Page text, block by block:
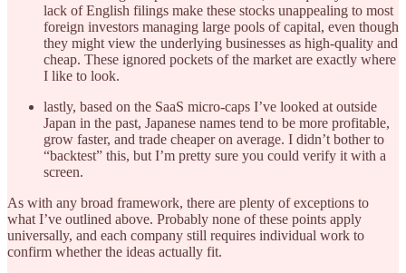
lack of English filings make these stocks unappealing to most
foreign investors managing large pools of capital, even though
they might view the underlying businesses as high-quality and
cheap. These ignored pockets of the market are exactly where
I like to look.
lastly, based on the SaaS micro-caps I’ve looked at outside
Japan in the past, Japanese names tend to be more profitable,
grow faster, and trade cheaper on average. I didn’t bother to
“backtest” this, but I’m pretty sure you could verify it with a
screen.
As with any broad framework, there are plenty of exceptions to
what I’ve outlined above. Probably none of these points apply
universally, and each company still requires individual work to
confirm whether the ideas actually fit.